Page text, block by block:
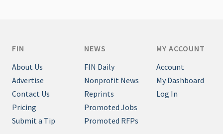
FIN
About Us
Advertise
Contact Us
Pricing
Submit a Tip
NEWS
FIN Daily
Nonprofit News
Reprints
Promoted Jobs
Promoted RFPs
MY ACCOUNT
Account
My Dashboard
Log In